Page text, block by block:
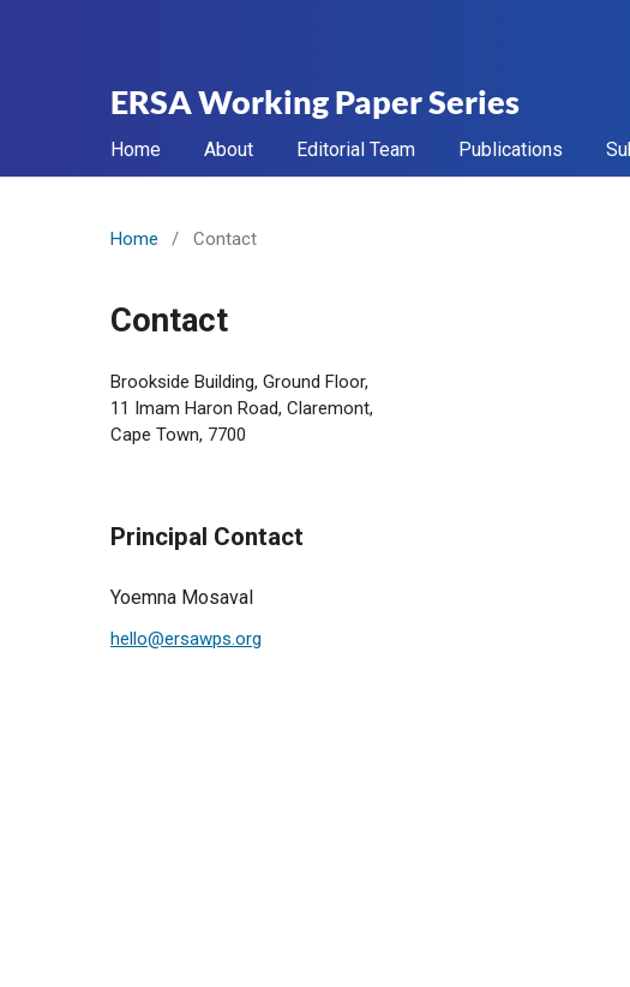
ERSA Working Paper Series
Home About Editorial Team Publications
Home / Contact
Contact
Brookside Building, Ground Floor,
11 Imam Haron Road, Claremont,
Cape Town, 7700
Principal Contact
Yoemna Mosaval
hello@ersawps.org